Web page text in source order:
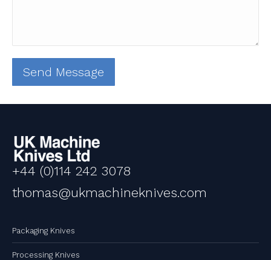
+44 (0)114 242 3078
thomas@ukmachineknives.com
Packaging Knives
Processing Knives